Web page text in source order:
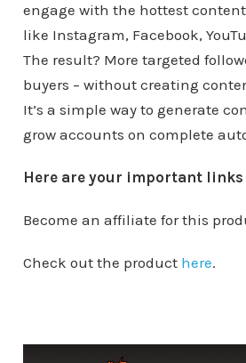
engage with the hottest
like Instagram, Facebook,
The result? More targeted
buyers – without creating
It’s a simple way to generate
grow accounts on complete
Here are your important
Become an affiliate for this
Check out the product here.